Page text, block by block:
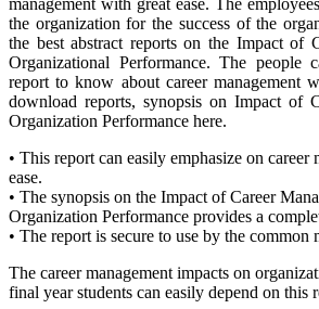
the organization for the success of the
the best abstract reports on the Impact of
Organizational Performance. The people
report to know about career management
download reports, synopsis on Impact of
Organization Performance here.
• This report can easily emphasize on career
ease.
• The synopsis on the Impact of Career
Organization Performance provides a
• The report is secure to use by the common
The career management impacts on
final year students can easily depend on this